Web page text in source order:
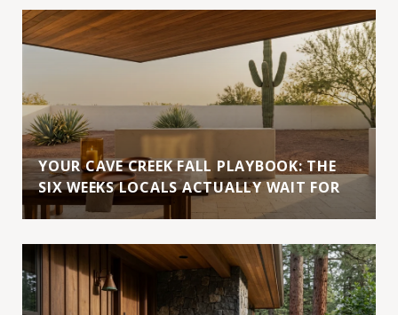
YOUR CAVE CREEK FALL PLAYBOOK: THE
SIX WEEKS LOCALS ACTUALLY WAIT FOR